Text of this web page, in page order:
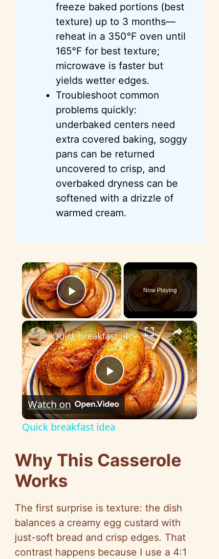
freeze baked portions (best
texture) up to 3 months—
reheat in a 350°F oven until
165°F for best texture;
microwave is faster but
yields wetter edges.
Troubleshoot common
problems quickly:
underbaked centers need
extra covered baking, soggy
pans can be returned
uncovered to crisp, and
overbaked dryness can be
softened with a drizzle of
warmed cream.
×
Play Video
Now Playing
×
P
l
y
V
i
Quick breakfast idea
Watch on
Quick breakfast idea
Why This Casserole
Works
The first surprise is texture: the dish
balances a creamy egg custard with
just-soft bread and crisp edges. That
contrast happens because I use a 4:1